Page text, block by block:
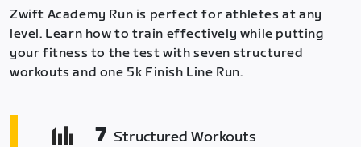
Zwift Academy Run is perfect for athletes at any
level. Learn how to train effectively while putting
your fitness to the test with seven structured
workouts and one 5k Finish Line Run.
7 Structured Workouts